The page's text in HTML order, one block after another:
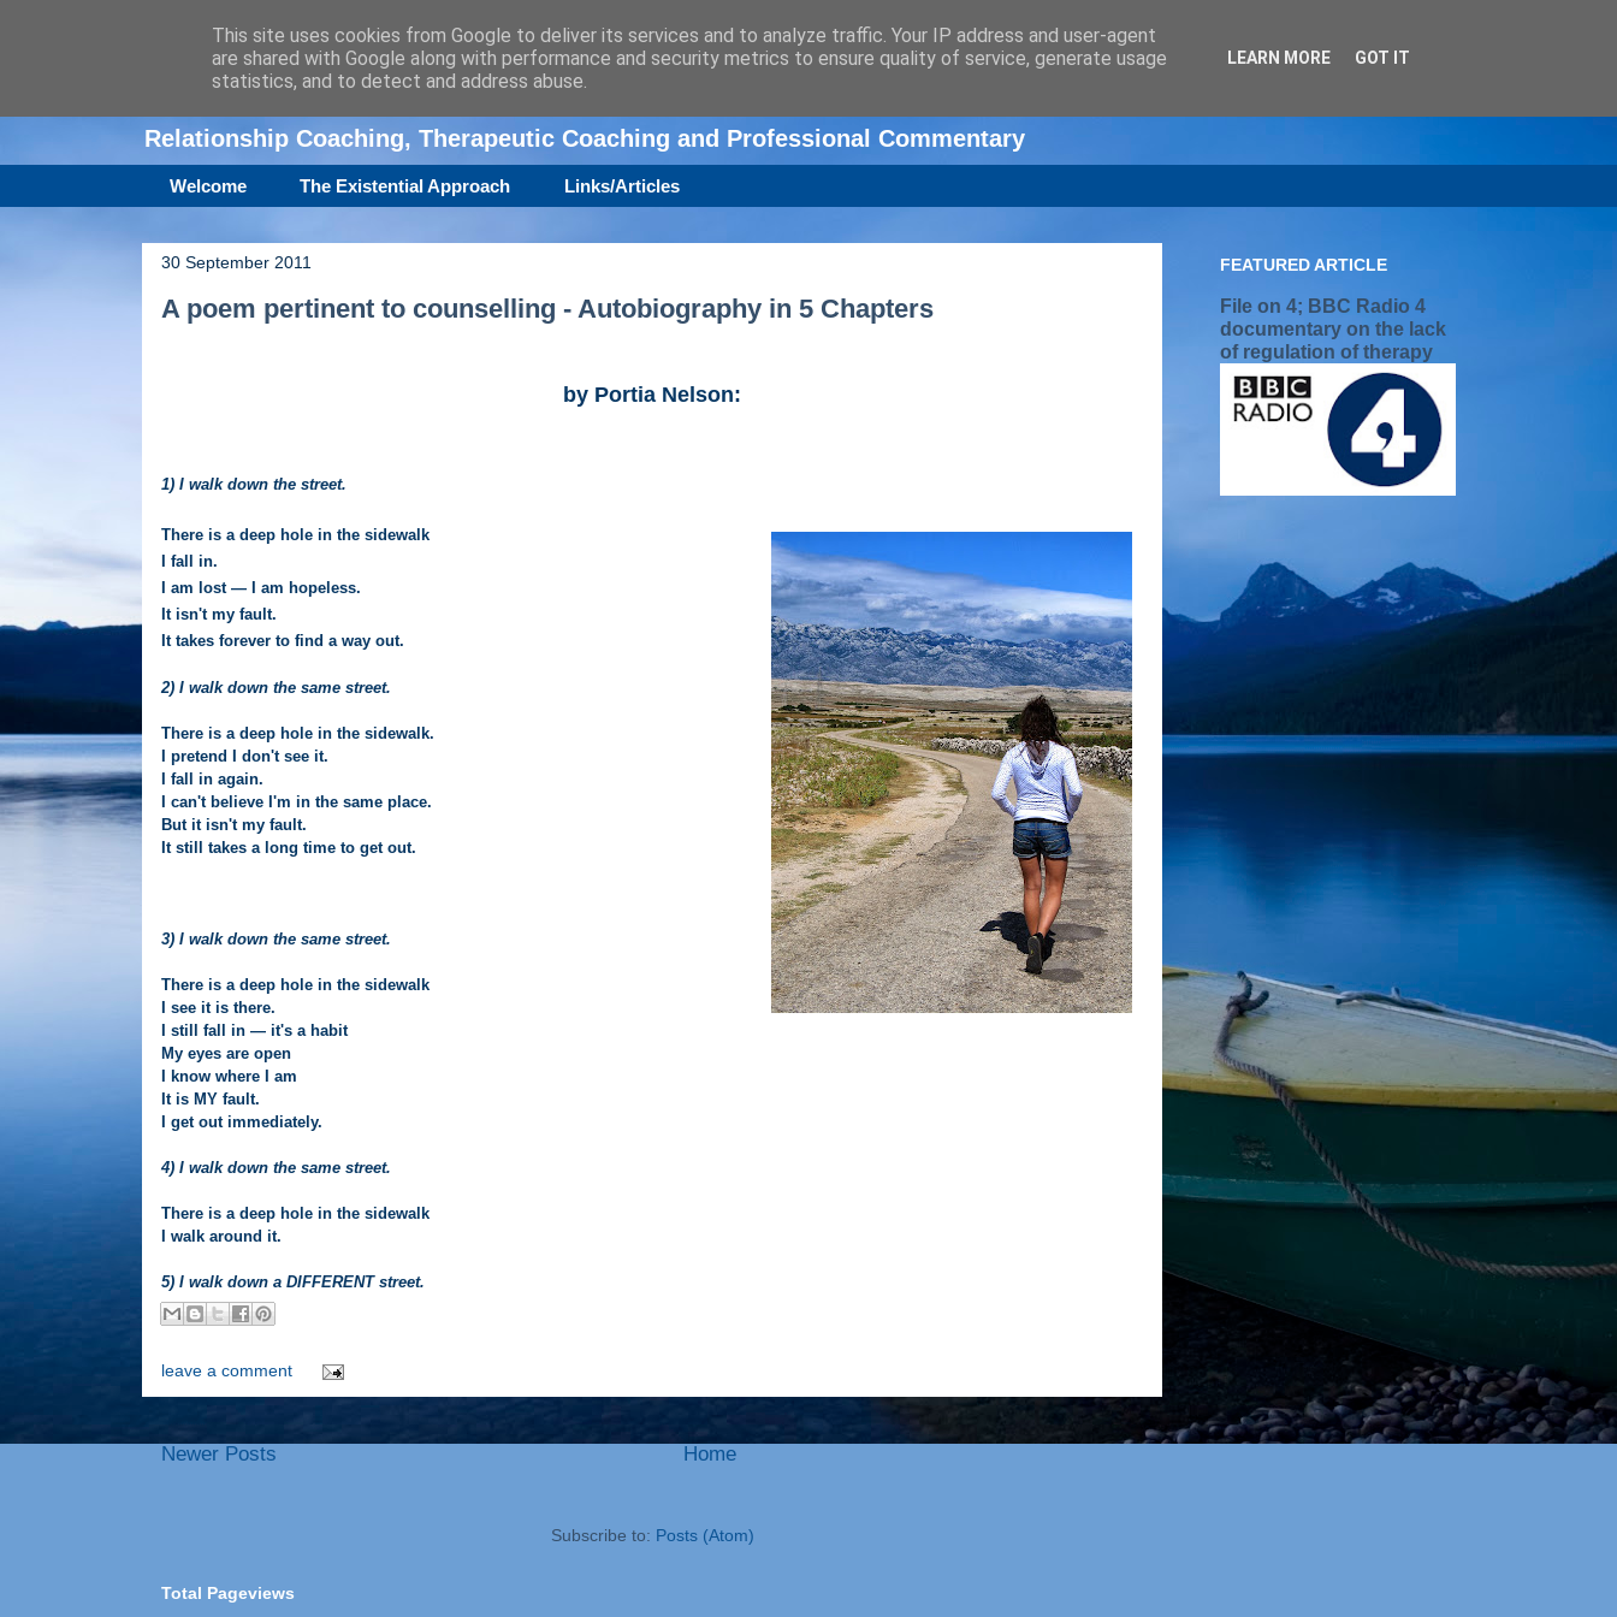
Amanda Williamson
Relationship Coaching, Therapeutic Coaching and Professional Commentary
Welcome The Existential Approach Links/Articles
30 September 2011
A poem pertinent to counselling - Autobiography in 5 Chapters
by Portia Nelson:
1) I walk down the street.
There is a deep hole in the sidewalk
I fall in.
I am lost — I am hopeless.
It isn't my fault.
It takes forever to find a way out.
2) I walk down the same street.
There is a deep hole in the sidewalk.
I pretend I don't see it.
I fall in again.
I can't believe I'm in the same place.
But it isn't my fault.
It still takes a long time to get out.
3) I walk down the same street.
There is a deep hole in the sidewalk
I see it is there.
I still fall in — it's a habit
My eyes are open
I know where I am
It is MY fault.
I get out immediately.
4) I walk down the same street.
There is a deep hole in the sidewalk
I walk around it.
5) I walk down a DIFFERENT street.
leave a comment
Newer Posts Home
Subscribe to: Posts (Atom)
Total Pageviews
FEATURED ARTICLE
File on 4; BBC Radio 4
documentary on the lack
of regulation of therapy
This site uses cookies from Google to deliver its services and to analyze traffic. Your IP address and user-agent
are shared with Google along with performance and security metrics to ensure quality of service, generate usage
statistics, and to detect and address abuse.
LEARN MORE GOT IT